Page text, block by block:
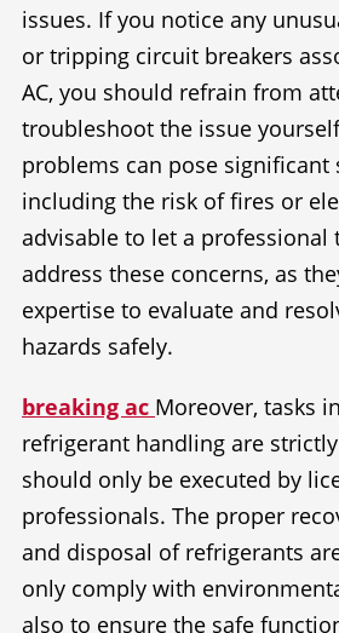
issues. If you notice any
or tripping circuit breakers
AC, you should refrain from
troubleshoot the issue
problems can pose significant
including the risk of fires or
advisable to let a professional
address these concerns, as
expertise to evaluate and
hazards safely.
breaking ac Moreover, tasks
refrigerant handling are
should only be executed by
professionals. The proper
and disposal of refrigerants
only comply with
also to ensure the safe